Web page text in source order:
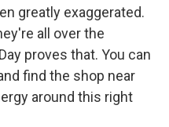
greatly exaggerated.
all over the
proves that. You can
find the shop near
around this right